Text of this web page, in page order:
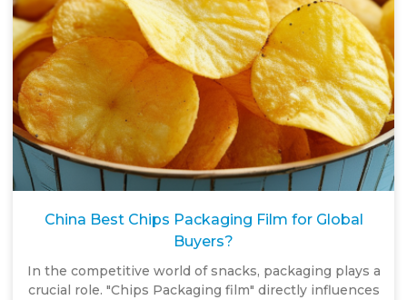
China Best Chips Packaging Film for Global
Buyers?
In the competitive world of snacks, packaging plays a
crucial role. "Chips Packaging film" directly influences